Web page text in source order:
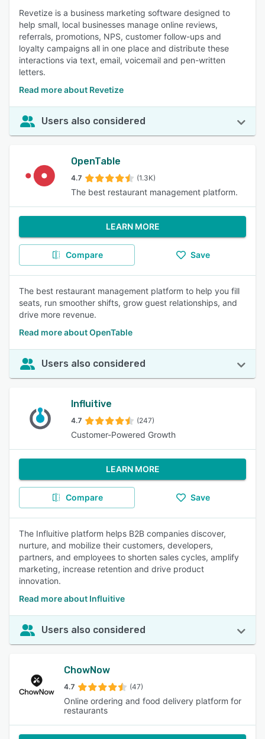
Revetize is a business marketing software designed to
help small, local businesses manage online reviews,
referrals, promotions, NPS, customer follow-ups and
loyalty campaigns all in one place and distribute these
interactions via text, email, voicemail and pen-written
letters.
Read more about Revetize
Users also considered
OpenTable
4.7 (1.3K)
The best restaurant management platform.
LEARN MORE
Compare Save
The best restaurant management platform to help you fill
seats, run smoother shifts, grow guest relationships, and
drive more revenue.
Read more about OpenTable
Users also considered
Influitive
4.7 (247)
Customer-Powered Growth
LEARN MORE
Compare Save
The Influitive platform helps B2B companies discover,
nurture, and mobilize their customers, developers,
partners, and employees to shorten sales cycles, amplify
marketing, increase retention and drive product
innovation.
Read more about Influitive
Users also considered
ChowNow
4.7 (47)
Online ordering and food delivery platform for
restaurants